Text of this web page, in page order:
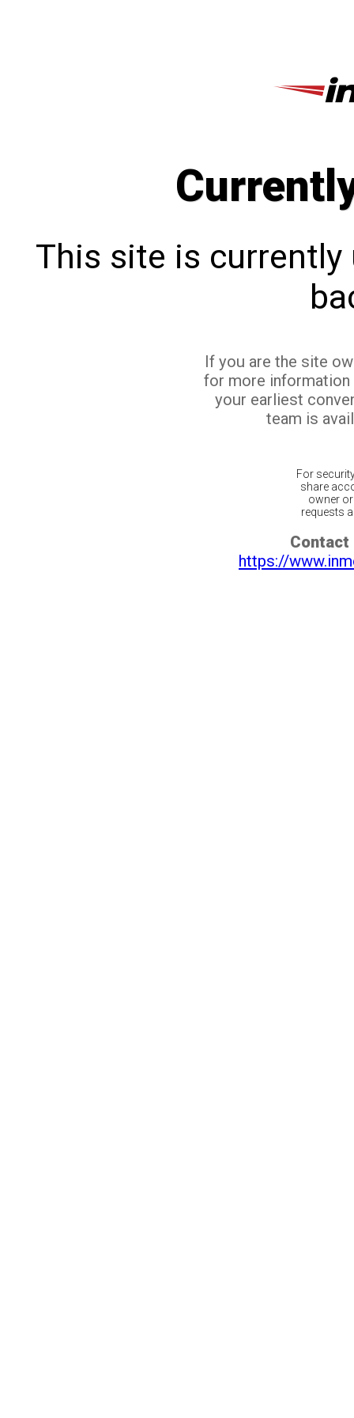
This site is currently
If you are the site
for more
your earliest
team is
For
share
owner
requests
Contact
https://